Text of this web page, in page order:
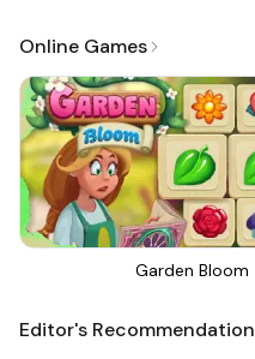
Online Games
Garden Bloom
Editor's Recommendation